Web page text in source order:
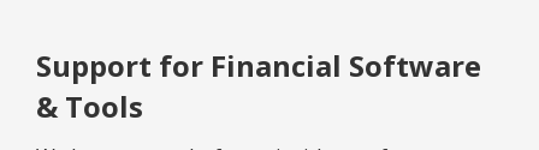
Support for Financial Software
& Tools